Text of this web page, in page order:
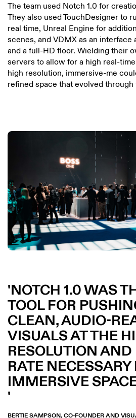
The team used Notch 1.0 for
They also used TouchDesigner to
real time, Unreal Engine for
scenes, and VDMX as an interface
and a full-HD floor. Wielding their
servers to allow for a high real-
high resolution, immersive-me
refined space that evolved through
NOTCH 1.0 WAS
TOOL FOR
CLEAN, AUDIO-
VISUALS AT THE
RESOLUTION
RATE NECESSARY
IMMERSIVE
BERTIE SAMPSON, CO-FOUNDER AND